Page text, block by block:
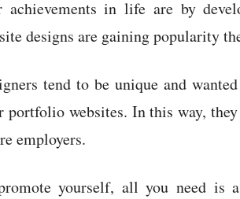
achievements in life are by
designs are gaining popularity
tend to be unique and
portfolio websites. In this way,
employers.
yourself, all you need is